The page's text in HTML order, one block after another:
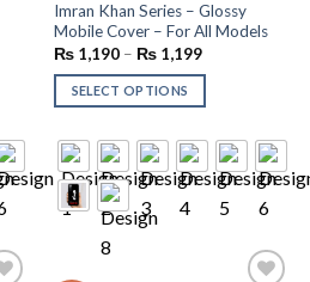
Imran Khan Series – Glossy
Mobile Cover – For All Models
₨1,190– ₨1,199
SELECT OPTIONS